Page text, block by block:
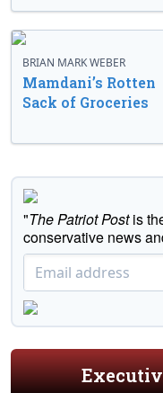
BRIAN MARK WEBER
Mamdani’s Rotten
Sack of Groceries
"The Patriot Postis
conservative news